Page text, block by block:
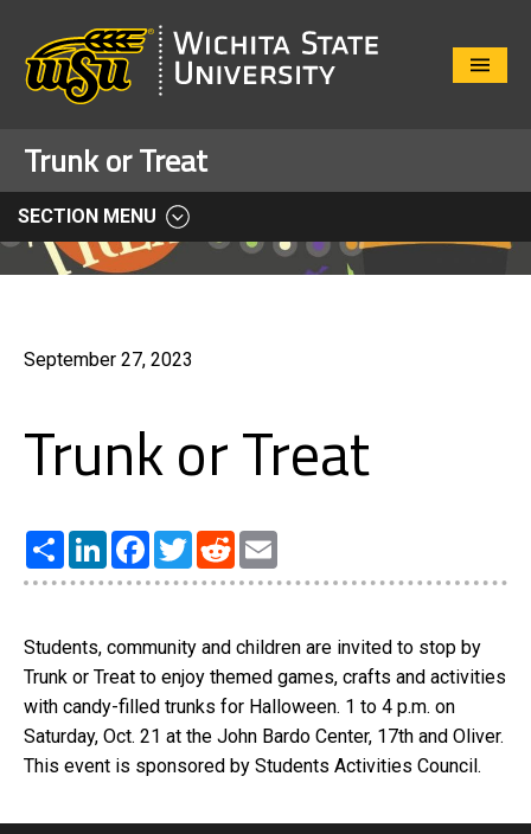
Close
Trunk or Treat
SECTION MENU
September 27, 2023
Trunk or Treat
Share LinkedInFacebook
TwitterReddit
Students, community and children are invited to stop by
Trunk or Treat to enjoy themed games, crafts and activities
with candy-filled trunks for Halloween. 1 to 4 p.m. on
Saturday, Oct. 21 at the John Bardo Center, 17th and Oliver.
This event is sponsored by Students Activities Council.